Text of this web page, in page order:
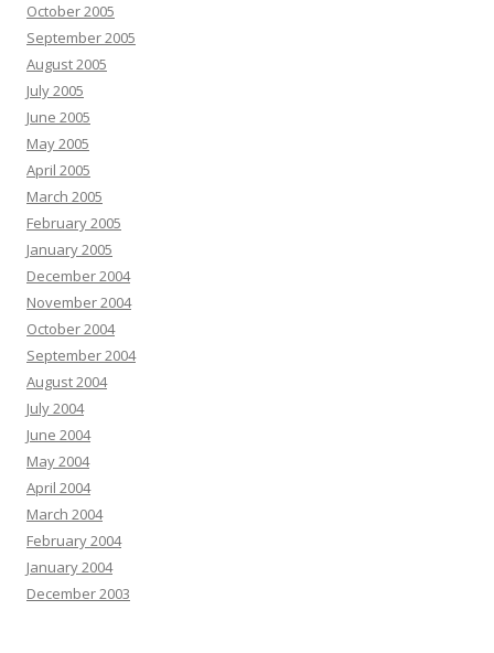
October 2005
September 2005
August 2005
July 2005
June 2005
May 2005
April 2005
March 2005
February 2005
January 2005
December 2004
November 2004
October 2004
September 2004
August 2004
July 2004
June 2004
May 2004
April 2004
March 2004
February 2004
January 2004
December 2003